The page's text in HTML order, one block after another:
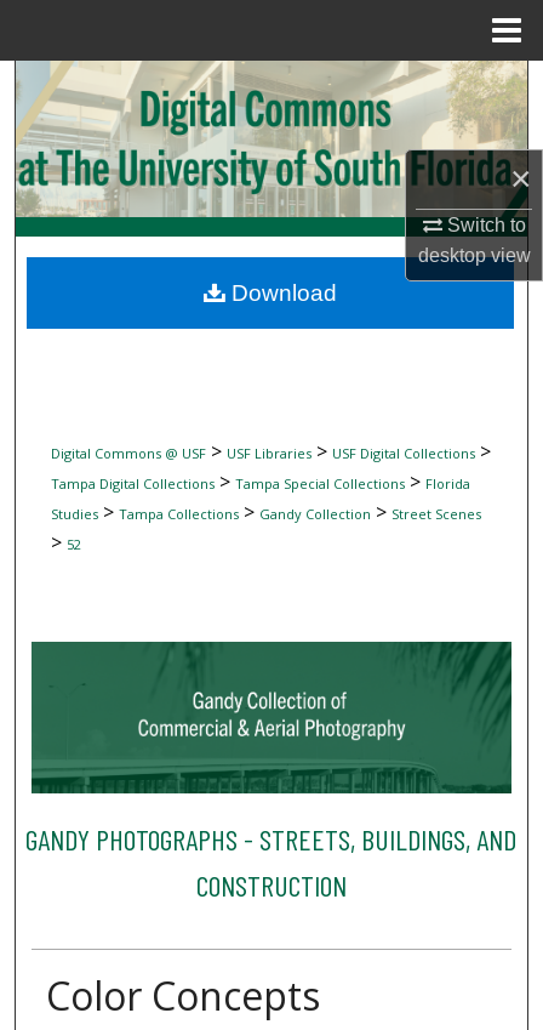
×
Switch to
desktopview
Search
Browse Collections
My Account
Digital Commons Network™
Digital Commons @ USF> USF Libraries> USF Digital Collections>
Tampa Digital Collections> Tampa Special Collections> Florida
Studies> Tampa Collections> Gandy Collection > Street Scenes
> 52
GANDY PHOTOGRAPHS - STREETS, BUILDINGS, AND
CONSTRUCTION
Color Concepts
Download